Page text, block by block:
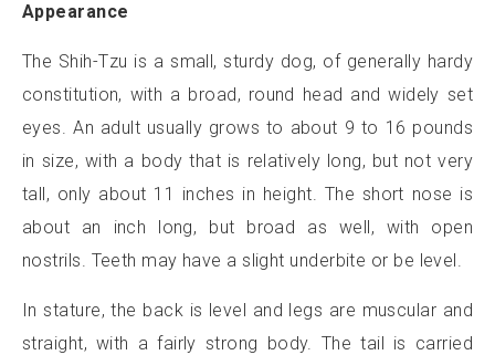
Appearance
The Shih-Tzu is a small, sturdy dog, of generally hardy
constitution, with a broad, round head and widely set
eyes. An adult usually grows to about 9 to 16 pounds
in size, with a body that is relatively long, but not very
tall, only about 11 inches in height. The short nose is
about an inch long, but broad as well, with open
nostrils. Teeth may have a slight underbite or be level.
In stature, the back is level and legs are muscular and
straight, with a fairly strong body. The tail is carried